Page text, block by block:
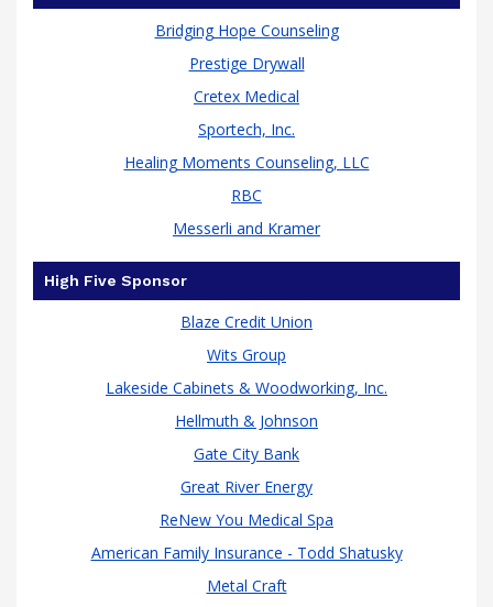
Bridging Hope Counseling
Prestige Drywall
Cretex Medical
Sportech, Inc.
Healing Moments Counseling, LLC
RBC
Messerli and Kramer
High Five Sponsor
Blaze Credit Union
Wits Group
Lakeside Cabinets & Woodworking, Inc.
Hellmuth & Johnson
Gate City Bank
Great River Energy
ReNew You Medical Spa
American Family Insurance - Todd Shatusky
Metal Craft